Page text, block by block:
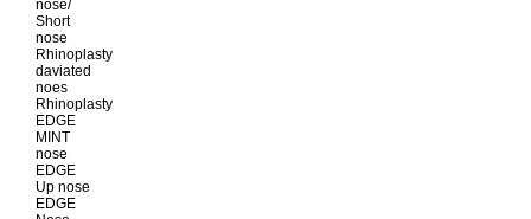
nose/
Short
nose
Rhinoplasty
daviated
noes
Rhinoplasty
EDGE
MINT
nose
EDGE
Up nose
EDGE